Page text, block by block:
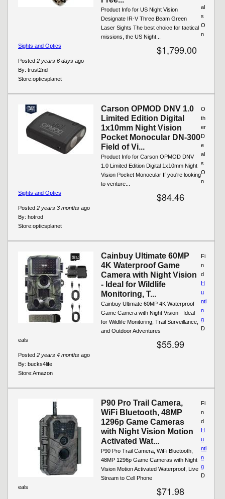
Product Info for US Night Vision
Designate IR-V Three Beam Green
Laser Sights The best choice for tactical
missions, the US Night...
$1,799.00
Posted 2 years 6 days ago
By: trust2nd
Store:opticsplanet
al
s
O
n
Sights and Optics
Carson OPMOD DNV 1.0
Limited Edition Digital
1x10mm Night Vision
Pocket Monocular DN-300
Field of Vi...
Product Info for Carson OPMOD DNV
1.0 Limited Edition Digital 1x10mm Night
Vision Pocket Monocular If you're looking
to venture...
$84.46
Posted 2 years 3 months ago
By: hotrod
Store:opticsplanet
O
th
er
D
e
al
s
O
n
Sights and Optics
Cainbuy Ultimate 60MP
4K Waterproof Game
Camera with Night Vision
- Ideal for Wildlife
Monitoring, T...
Cainbuy Ultimate 60MP 4K Waterproof
Game Camera with Night Vision - Ideal
for Wildlife Monitoring, Trail Surveillance,
and Outdoor Adventures
$55.99
Posted 2 years 4 months ago
By: bucks4life
Store:Amazon
Fi
n
d
H
u
nti
n
g
D
eals
P90 Pro Trail Camera,
WiFi Bluetooth, 48MP
1296p Game Cameras
with Night Vision Motion
Activated Wat...
P90 Pro Trail Camera, WiFi Bluetooth,
48MP 1296p Game Cameras with Night
Vision Motion Activated Waterproof, Live
Stream to Cell Phone
$71.98
Fi
n
d
H
u
nti
n
g
D
eals